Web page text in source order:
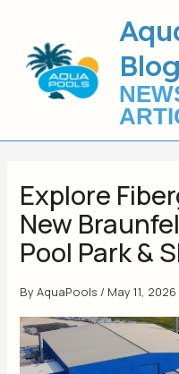
content
Blog
Explore
New
Pool Park &
ByAquaPools / May 11, 2026